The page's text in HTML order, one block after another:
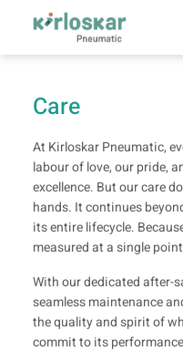
Care
At Kirloskar Pneumatic,
labour of love, our pride,
excellence. But our care
hands. It continues
its entire lifecycle.
measured at a single
With our dedicated after-
seamless maintenance
the quality and spirit of
commit to its